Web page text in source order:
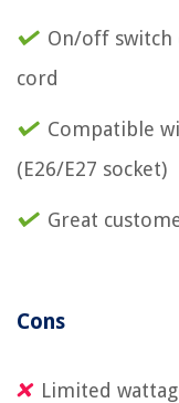
On/off switch
cord
Compatible
(E26/E27 socket)
Great
Cons
Limited